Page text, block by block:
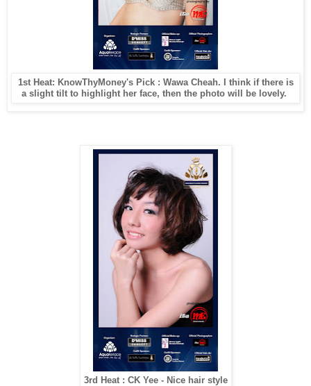
1st Heat: KnowThyMoney's Pick : Wawa Cheah. I think if there is
a slight tilt to highlight her face, then the photo will be lovely.
3rd Heat : CK Yee - Nice hair style